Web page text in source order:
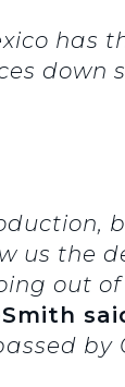
has
down
us the
out
by